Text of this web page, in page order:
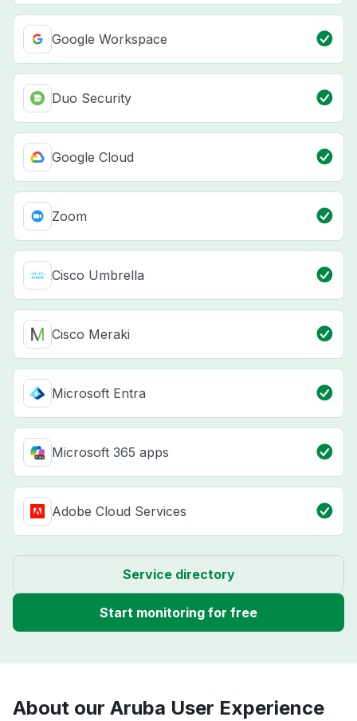
Google Workspace
Duo Security
Google Cloud
Zoom
Cisco Umbrella
Cisco Meraki
Microsoft Entra
Microsoft 365 apps
Adobe Cloud Services
Service directory
Start monitoring for free
About our Aruba User Experience